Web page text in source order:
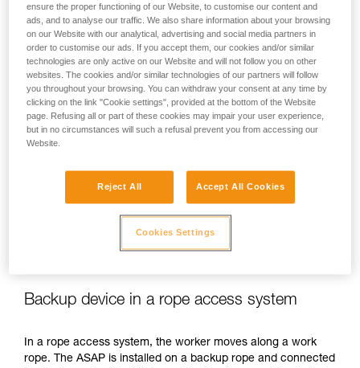
Backup device in a rope access system
In a rope access system, the worker moves along a work
rope. The ASAP is installed on a backup rope and connected
ensure the proper functioning of our Website, to customise our content and
ads, and to analyse our traffic. We also share information about your browsing
on our Website with our analytical, advertising and social media partners in
order to customise our ads. If you accept them, our cookies and/or similar
technologies are only active on our Website and will not follow you on other
websites. The cookies and/or similar technologies of our partners will follow
you throughout your browsing. You can withdraw your consent at any time by
clicking on the link "Cookie settings", provided at the bottom of the Website
page. Refusing all or part of these cookies may impair your user experience,
but in no circumstances will such a refusal prevent you from accessing our
Website.
Reject All Accept All Cookies
Cookies Settings